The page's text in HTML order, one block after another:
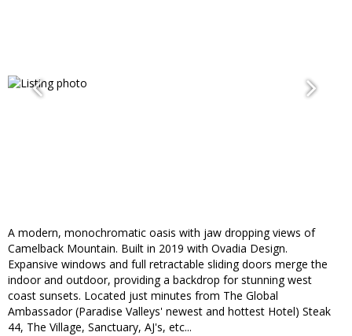
A modern, monochromatic oasis with jaw dropping views of
Camelback Mountain. Built in 2019 with Ovadia Design.
Expansive windows and full retractable sliding doors merge the
indoor and outdoor, providing a backdrop for stunning west
coast sunsets. Located just minutes from The Global
Ambassador (Paradise Valleys' newest and hottest Hotel) Steak
44, The Village, Sanctuary, AJ's, etc...